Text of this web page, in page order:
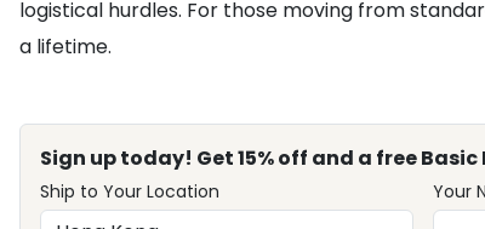
logistical hurdles. For those moving from
a lifetime.
Sign up today! Get 15% off and a free
Ship to Your Location Your